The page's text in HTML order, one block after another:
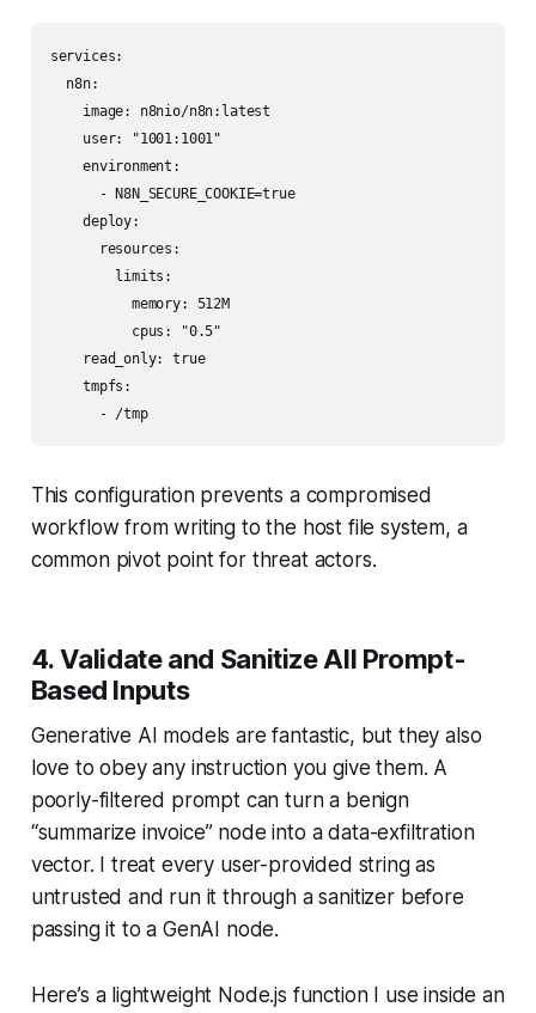
services:
  n8n:
    image: n8nio/n8n:latest
    user: "1001:1001"
    environment:
      - N8N_SECURE_COOKIE=true
    deploy:
      resources:
        limits:
          memory: 512M
          cpus: "0.5"
    read_only: true
    tmpfs:
      - /tmp
This configuration prevents a compromised
workflow from writing to the host file system, a
common pivot point for threat actors.
4. Validate and Sanitize All Prompt-
Based Inputs
Generative AI models are fantastic, but they also
love to obey any instruction you give them. A
poorly-filtered prompt can turn a benign
“summarize invoice” node into a data-exfiltration
vector. I treat every user-provided string as
untrusted and run it through a sanitizer before
passing it to a GenAI node.
Here’s a lightweight Node.js function I use inside an